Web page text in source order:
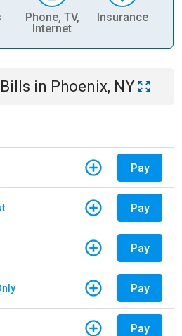
Phone, TV,
Internet
Insurance
in Phoenix, NY
Pay
Pay
Pay
Pay
Pay